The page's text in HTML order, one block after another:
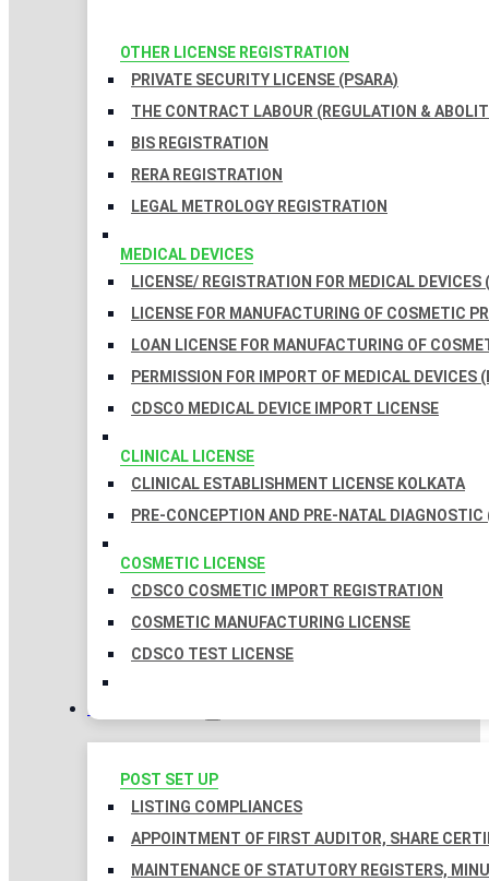
OTHER LICENSE REGISTRATION
PRIVATE SECURITY LICENSE (PSARA)
THE CONTRACT LABOUR (REGULATION &
BIS REGISTRATION
RERA REGISTRATION
LEGAL METROLOGY REGISTRATION
MEDICAL DEVICES
LICENSE/ REGISTRATION FOR MEDICAL DEVICES
LICENSE FOR MANUFACTURING OF COSMETIC
LOAN LICENSE FOR MANUFACTURING OF
PERMISSION FOR IMPORT OF MEDICAL DEVICES
CDSCO MEDICAL DEVICE IMPORT LICENSE
CLINICAL LICENSE
CLINICAL ESTABLISHMENT LICENSE KOLKATA
PRE-CONCEPTION AND PRE-NATAL
COSMETIC LICENSE
CDSCO COSMETIC IMPORT REGISTRATION
COSMETIC MANUFACTURING LICENSE
CDSCO TEST LICENSE
COMPLIANCES
POST SET UP
LISTING COMPLIANCES
APPOINTMENT OF FIRST AUDITOR, SHARE
MAINTENANCE OF STATUTORY REGISTERS,